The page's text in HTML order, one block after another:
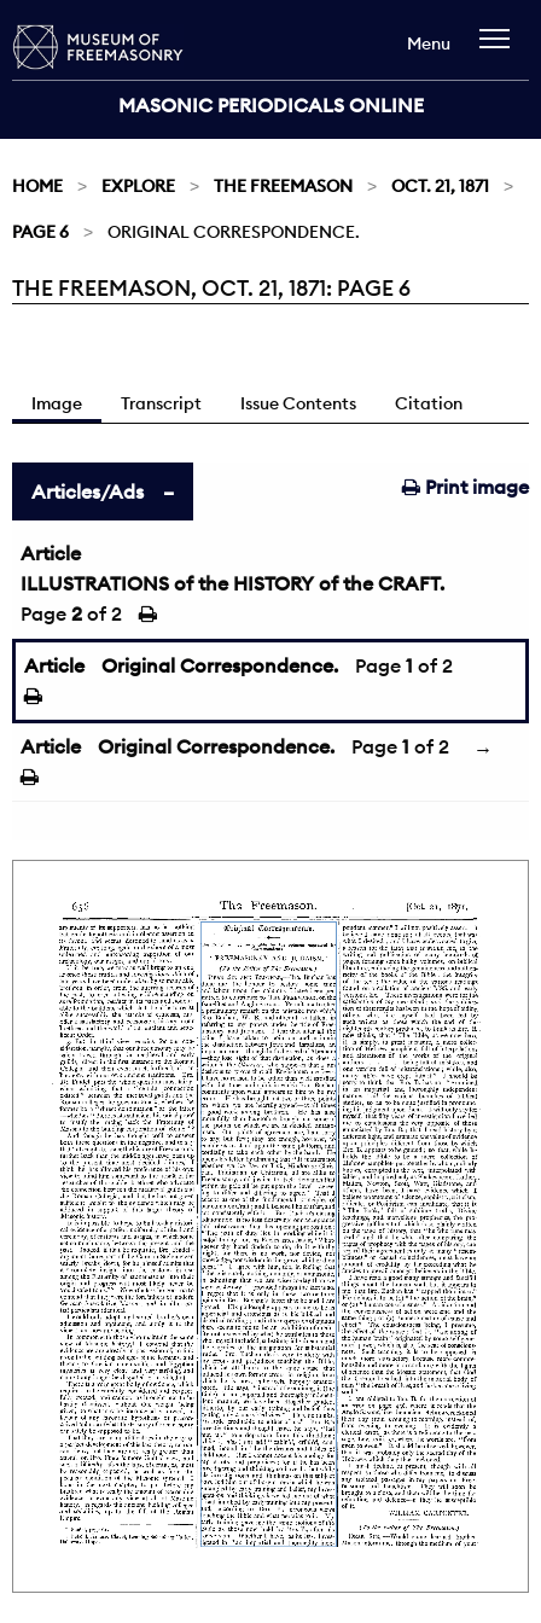
MASONIC PERIODICALS ONLINE
Menu
HOME EXPLORE THE FREEMASON OCT. 21, 1871
PAGE 6 ORIGINAL CORRESPONDENCE.
Current:
THE FREEMASON, OCT. 21, 1871: PAGE 6
Image Transcript Issue Contents Citation
Print image
Articles/Ads
Article
ILLUSTRATIONS of the HISTORY of the CRAFT.
Page 2 of 2
Article Original Correspondence. Page 1 of 2
Article Original Correspondence. Page 1 of 2 →